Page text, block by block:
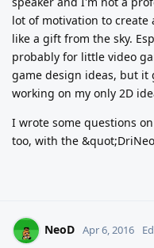
lot of motivation to create
like a gift from the sky.
probably for little video
game design ideas, but it
working on my only 2D
I wrote some questions
too, with the
NeoD Apr 6, 2016